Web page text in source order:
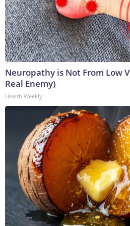
Neuropathy is Not From Low
Real Enemy)
Health Weekly